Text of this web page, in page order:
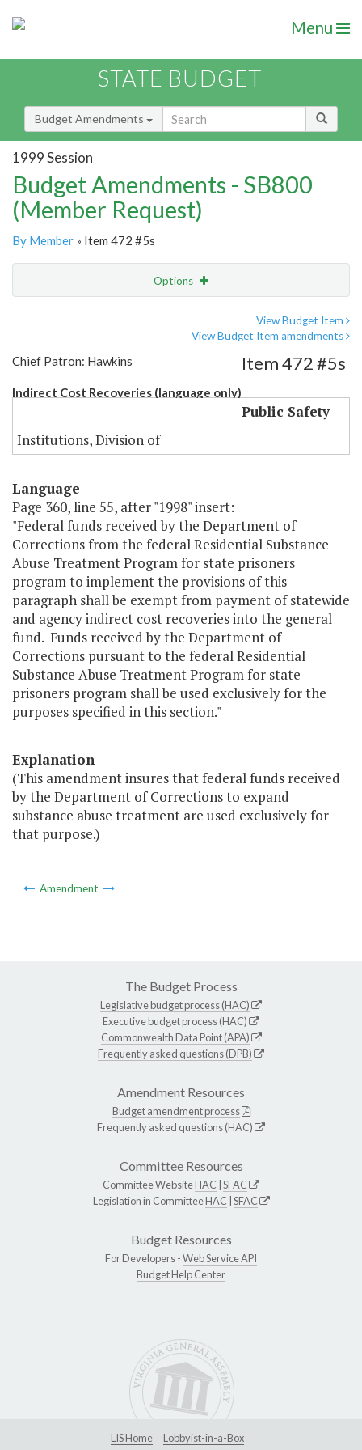
Menu
STATE BUDGET
Budget Amendments
1999 Session
Budget Amendments - SB800
(Member Request)
By Member » Item 472 #5s
Options
View Budget Item
View Budget Item amendments
Chief Patron: Hawkins
Indirect Cost Recoveries (language only)
Item 472 #5s
Public Safety
Institutions, Division of
Language
Page 360, line 55, after "1998" insert:
"Federal funds received by the Department of
Corrections from the federal Residential Substance
Abuse Treatment Program for state prisoners
program to implement the provisions of this
paragraph shall be exempt from payment of statewide
and agency indirect cost recoveries into the general
fund. Funds received by the Department of
Corrections pursuant to the federal Residential
Substance Abuse Treatment Program for state
prisoners program shall be used exclusively for the
purposes specified in this section."
Explanation
(This amendment insures that federal funds received
by the Department of Corrections to expand
substance abuse treatment are used exclusively for
that purpose.)
Amendment
The Budget Process
Legislative budget process (HAC)
Executive budget process (HAC)
Commonwealth Data Point (APA)
Frequently asked questions (DPB)
Amendment Resources
Budget amendment process
Frequently asked questions (HAC)
Committee Resources
Committee WebsiteHAC SFAC
Legislation in CommitteeHAC SFAC
Budget Resources
For Developers -Web Service API
Budget Help Center
LIS Home
Lobbyist-in-a-Box